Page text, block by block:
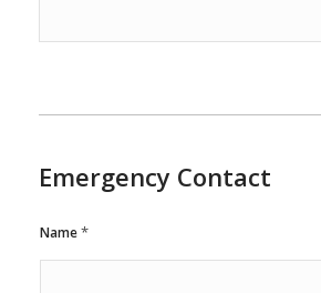
Emergency Contact
Name*